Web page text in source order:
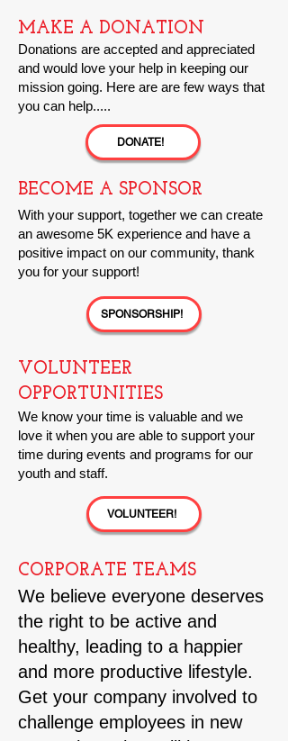
MAKE A DONATION
Donations are accepted and appreciated
and would love your help in keeping our
mission going. Here are are few ways that
you can help.....
BECOME A SPONSOR
With your support, together we can create
an awesome 5K experience and have a
positive impact on our community, thank
you for your support!
VOLUNTEER
OPPORTUNITIES
We know your time is valuable and we
love it when you are able to support your
time during events and programs for our
youth and staff.
CORPORATE TEAMS
We believe everyone deserves
the right to be active and
healthy, leading to a happier
and more productive lifestyle.
Get your company involved to
challenge employees in new
SPONSORSHIP!
VOLUNTEER!
DONATE!